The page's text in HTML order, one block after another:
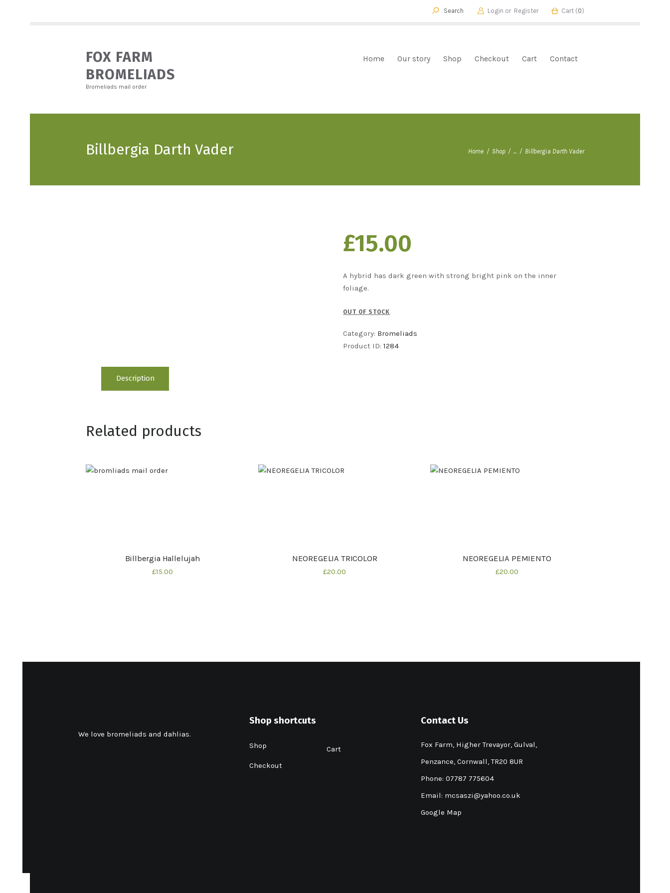
Login or Register Cart (0)
FOX FARM
BROMELIADS
Bromeliads mail order
Home Our story Shop Checkout Cart Contact
Billbergia Darth Vader Home Shop ... Billbergia Darth Vader
£15 00
A hybrid has dark green with strong bright pink on the inner
foliage.
OUT OF STOCK
Category: Bromeliads
Product ID:1284
Description
Related products
Buy now
Details
Billbergia Hallelujah
£15 00 Buy now
Details
NEOREGELIA TRICOLOR
£20 00 Details
NEOREGELIA PEMIENTO
£20 00
We love bromeliads and dahlias.
Shop shortcuts
Shop
Cart
Checkout
Contact Us
Fox Farm, Higher Trevayor, Gulval,
Penzance, Cornwall, TR20 8UR
Phone: 07787 775604
Email: mcsaszi@yahoo.co.uk
Google Map